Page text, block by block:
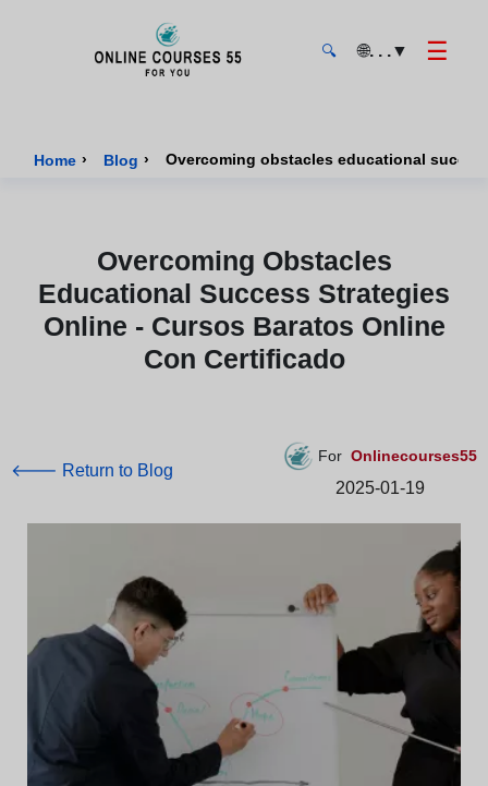
🔍 🌐. . .▼ ☰
Home › Blog ›
Overcoming Obstacles
Educational Success Strategies
Online - Cursos Baratos Online
Con Certificado
🡐 Return to Blog
For Onlinecourses55
2025-01-19